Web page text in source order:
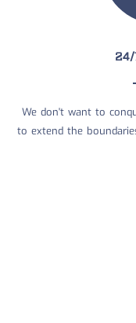
24/
We don't want to
to extend the